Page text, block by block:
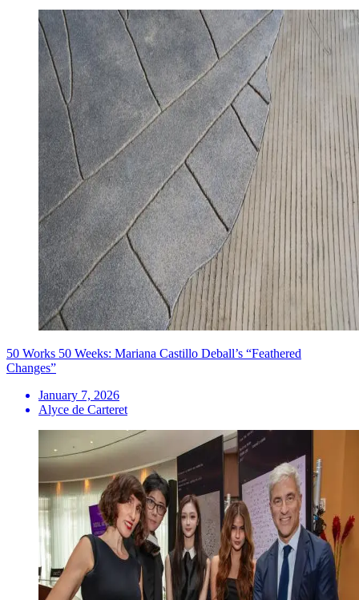
50 Works 50 Weeks: Mariana Castillo Deball’s “Feathered
Changes”
January 7, 2026
Alyce de Carteret